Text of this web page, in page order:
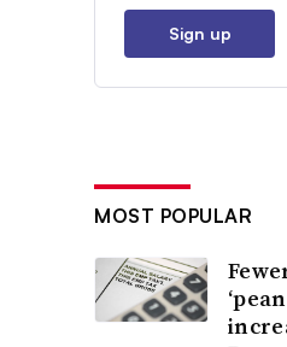
Sign up
MOST POPULAR